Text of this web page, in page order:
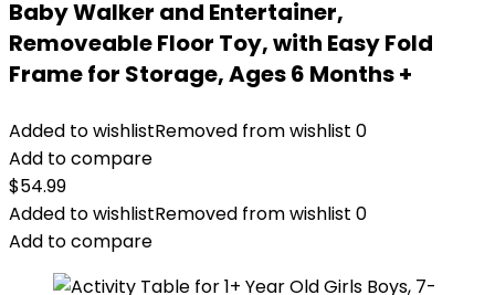
Baby Walker and Entertainer,
Removeable Floor Toy, with Easy Fold
Frame for Storage, Ages 6 Months +
Added to wishlistRemoved from wishlist 0
Add to compare
$54.99
Added to wishlistRemoved from wishlist 0
Add to compare